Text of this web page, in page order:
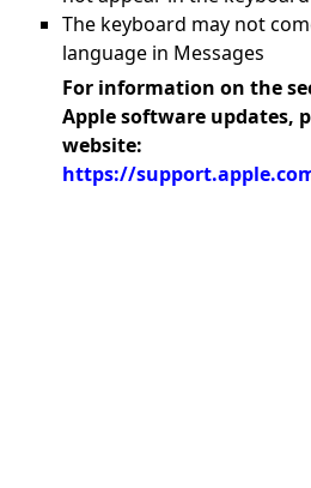
The keyboard may not
language in Messages
For information on the
Apple software updates,
website:
https://